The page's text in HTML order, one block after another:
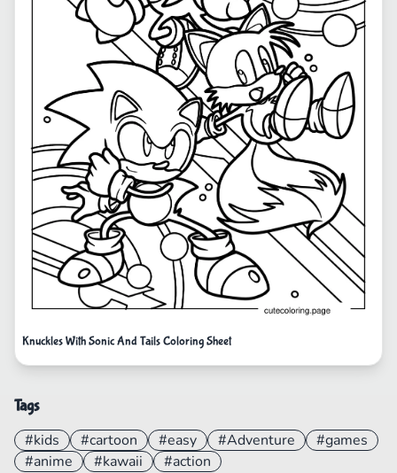
Knuckles With Sonic And Tails Coloring Sheet
Tags
#kids #cartoon #easy #Adventure
#games
#anime
#kawaii #action